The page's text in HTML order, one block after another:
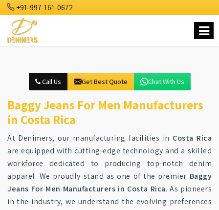
+91-997-161-0672
Call Us Get Best Quote Chat With Us
Baggy Jeans For Men Manufacturers
in Costa Rica
At Denimers, our manufacturing facilities in Costa Rica
are equipped with cutting-edge technology and a skilled
workforce dedicated to producing top-notch denim
apparel. We proudly stand as one of the premier Baggy
Jeans For Men Manufacturers in Costa Rica. As pioneers
in the industry, we understand the evolving preferences